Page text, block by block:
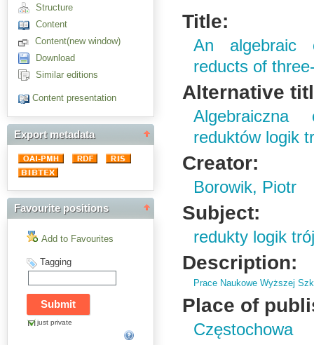
Structure
Content
Content(new window)
Download
Similar editions
Content presentation
Export metadata
Favourite positions
Add to Favourites
Tagging
just private
Title:
An algebraic
reducts of
Alternative
Algebraiczna
reduktów logik
Creator:
Borowik, Piotr
Subject:
redukty logik
Description:
Prace Naukowe Wyższej
Place of
Częstochowa